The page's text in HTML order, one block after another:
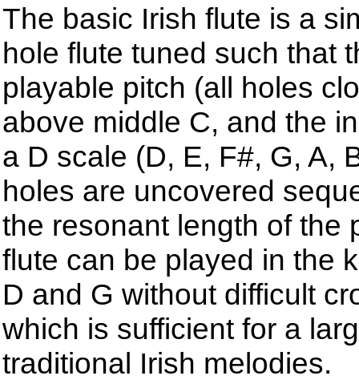
The basic Irish flute is a
hole flute tuned such that
playable pitch (all holes
above middle C, and the
a D scale (D, E, F#, G, A,
holes are uncovered
the resonant length of the
flute can be played in the
D and G without difficult
which is sufficient for a
traditional Irish melodies.